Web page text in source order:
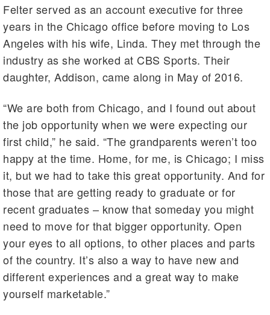
Felter served as an account executive for three
years in the Chicago office before moving to Los
Angeles with his wife, Linda. They met through the
industry as she worked at CBS Sports. Their
daughter, Addison, came along in May of 2016.
“We are both from Chicago, and I found out about
the job opportunity when we were expecting our
first child,” he said. “The grandparents weren’t too
happy at the time. Home, for me, is Chicago; I miss
it, but we had to take this great opportunity. And for
those that are getting ready to graduate or for
recent graduates – know that someday you might
need to move for that bigger opportunity. Open
your eyes to all options, to other places and parts
of the country. It’s also a way to have new and
different experiences and a great way to make
yourself marketable.”